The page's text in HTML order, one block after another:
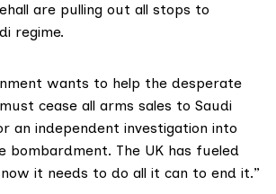
are pulling out all stops to
regime.
wants to help the desperate
cease all arms sales to Saudi
an independent investigation into
bombardment. The UK has fueled
it needs to do all it can to end it.”